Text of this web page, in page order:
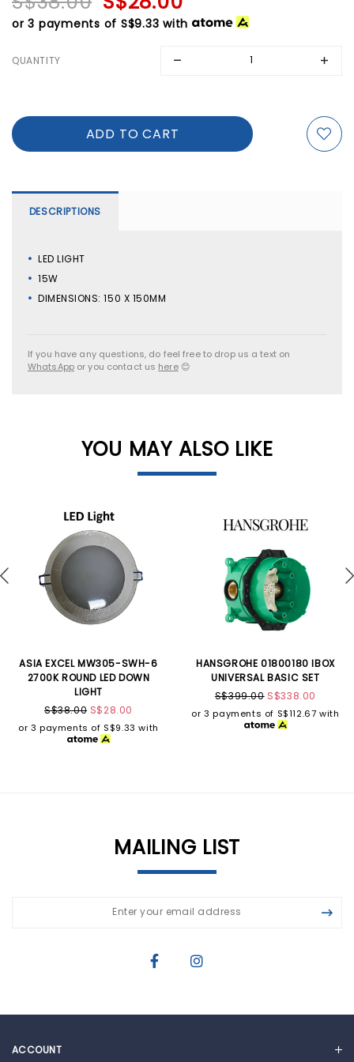
or 3 payments of S$9.33 with
QUANTITY
DESCRIPTIONS
LED LIGHT
15W
DIMENSIONS: 150 X 150MM
If you have any questions, do feel free to drop us a text on
WhatsAppor you contact us here😊
YOU MAY ALSO LIKE
ASIA EXCEL MW305-SWH-6
2700K ROUND LED DOWN
LIGHT
S$38.00 S$28.00
or 3 payments of S$9.33 with
HANSGROHE 01800180 IBOX
UNIVERSAL BASIC SET
S$399.00 S$338.00
or 3 payments of S$112.67 with
MAILING LIST
ACCOUNT